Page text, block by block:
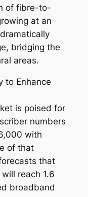
of fibre-to-
at an
bridging the
areas.
to Enhance
is poised for
numbers
with
of that
that
reach 1.6
broadband